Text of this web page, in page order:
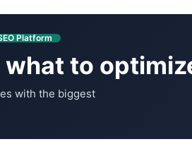
Platform
to
with the biggest